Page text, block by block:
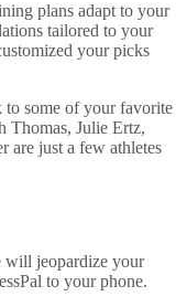
plans adapt to your
tailored to your
your picks
to some of your favorite
Thomas, Julie Ertz,
are just a few athletes
will jeopardize your
to your phone.